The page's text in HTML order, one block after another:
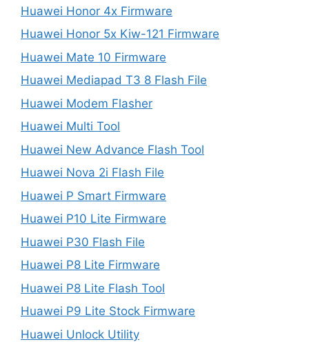
Huawei Honor 4x Firmware
Huawei Honor 5x Kiw-121 Firmware
Huawei Mate 10 Firmware
Huawei Mediapad T3 8 Flash File
Huawei Modem Flasher
Huawei Multi Tool
Huawei New Advance Flash Tool
Huawei Nova 2i Flash File
Huawei P Smart Firmware
Huawei P10 Lite Firmware
Huawei P30 Flash File
Huawei P8 Lite Firmware
Huawei P8 Lite Flash Tool
Huawei P9 Lite Stock Firmware
Huawei Unlock Utility